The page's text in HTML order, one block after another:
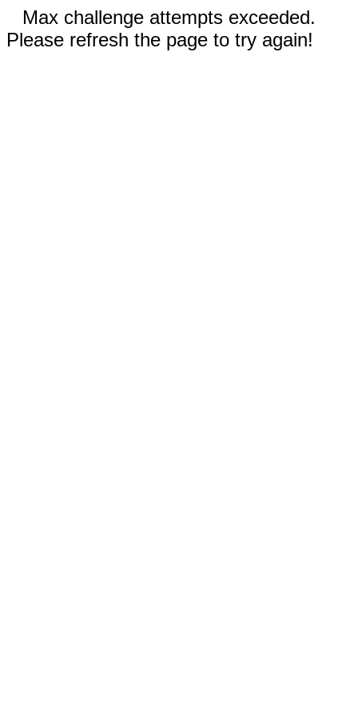
Max challenge attempts exceeded.
Please refresh the page to try again!